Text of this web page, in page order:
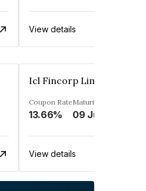
View details
Icl Fincorp Limited
Coupon Rate
13.66%
Maturity
09 Jul 2026
View details